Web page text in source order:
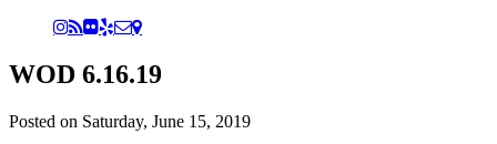
WOD 6.16.19
Posted on Saturday, June 15, 2019